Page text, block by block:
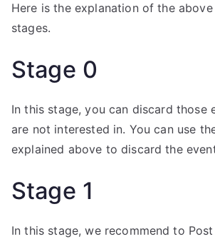
Here is the explanation of the
stages.
Stage 0
In this stage, you can discard those
are not interested in. You can use
explained above to discard the
Stage 1
In this stage, we recommend to